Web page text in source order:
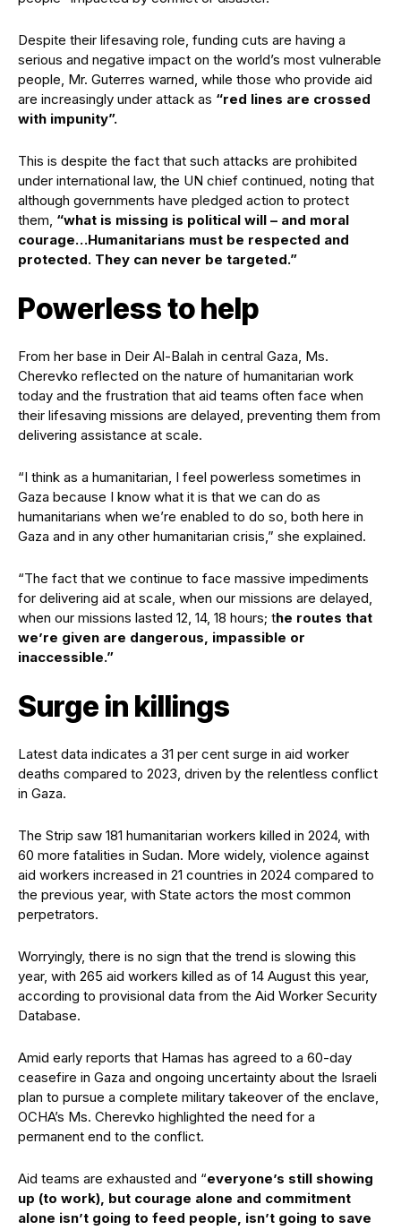
Despite their lifesaving role, funding cuts are having a
serious and negative impact on the world’s most vulnerable
people, Mr. Guterres warned, while those who provide aid
are increasingly under attack as “red lines are crossed
with impunity”.
This is despite the fact that such attacks are prohibited
under international law, the UN chief continued, noting that
although governments have pledged action to protect
them, “what is missing is political will – and moral
courage…Humanitarians must be respected and
protected. They can never be targeted.”
Powerless to help
From her base in Deir Al-Balah in central Gaza, Ms.
Cherevko reflected on the nature of humanitarian work
today and the frustration that aid teams often face when
their lifesaving missions are delayed, preventing them from
delivering assistance at scale.
“I think as a humanitarian, I feel powerless sometimes in
Gaza because I know what it is that we can do as
humanitarians when we’re enabled to do so, both here in
Gaza and in any other humanitarian crisis,” she explained.
“The fact that we continue to face massive impediments
for delivering aid at scale, when our missions are delayed,
when our missions lasted 12, 14, 18 hours; the routes that
we’re given are dangerous, impassible or
inaccessible.”
Surge in killings
Latest data indicates a 31 per cent surge in aid worker
deaths compared to 2023, driven by the relentless conflict
in Gaza.
The Strip saw 181 humanitarian workers killed in 2024, with
60 more fatalities in Sudan. More widely, violence against
aid workers increased in 21 countries in 2024 compared to
the previous year, with State actors the most common
perpetrators.
Worryingly, there is no sign that the trend is slowing this
year, with 265 aid workers killed as of 14 August this year,
according to provisional data from the Aid Worker Security
Database.
Amid early reports that Hamas has agreed to a 60-day
ceasefire in Gaza and ongoing uncertainty about the Israeli
plan to pursue a complete military takeover of the enclave,
OCHA’s Ms. Cherevko highlighted the need for a
permanent end to the conflict.
Aid teams are exhausted and “everyone’s still showing
up (to work), but courage alone and commitment
alone isn’t going to feed people, isn’t going to save